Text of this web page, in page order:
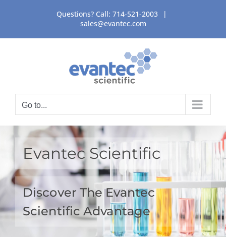
content
Questions? Call: 714-521-2003
|
sales@evantec.com
Go to...
Evantec Scientific
Discover The Evantec
Scientific Advantage